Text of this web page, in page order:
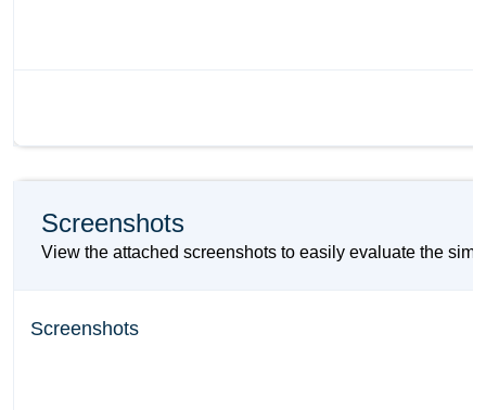
Screenshots
View the attached screenshots to easily evaluate the
Screenshots